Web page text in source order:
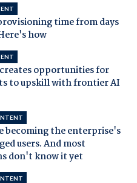
time from days
how
opportunities for
to upskill with frontier AI
becoming the enterprise's
users. And most
don't know it yet